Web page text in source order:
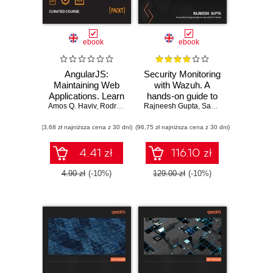
ebook
AngularJS:
Maintaining Web
Applications. Learn
AngularJS and full-
development
Amos Q. Haviv, Rodrigo Branas ,Matthew Frisbie,Chandermani
(3,68 zł najniższa cena z 30 dni)
4.41 zł
4.90 zł (-10%)
ebook
Security Monitoring
with Wazuh. A
hands-on guide to
effective enterprise
life use cases in
Wazuh
Rajneesh Gupta, Santiago Bassett
(96,75 zł najniższa cena z 30 dni)
116.10 zł
129.00 zł (-10%)